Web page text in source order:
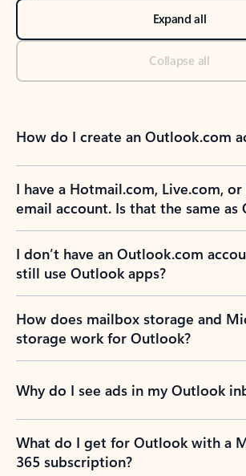
Expand all
Collapse all
How do I create an Outlook.com
I have a Hotmail.com, Live.com,
email account. Is that the same as
I don’t have an Outlook.com
still use Outlook apps?
How does mailbox storage and
storage work for Outlook?
Why do I see ads in my Outlook
What do I get for Outlook with a
365 subscription?